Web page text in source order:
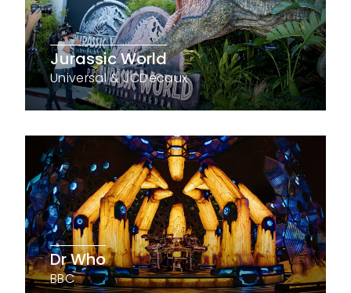
Jurassic World
Universal & JCDecaux
Dr Who
BBC